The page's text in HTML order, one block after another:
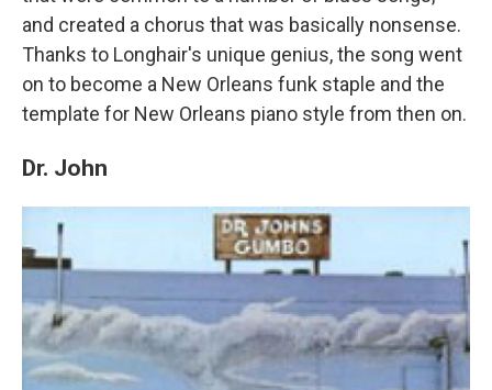
and created a chorus that was basically nonsense.
Thanks to Longhair's unique genius, the song went
on to become a New Orleans funk staple and the
template for New Orleans piano style from then on.
Dr. John